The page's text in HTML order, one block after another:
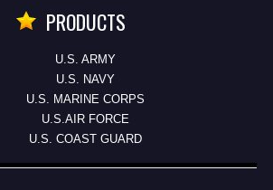
PRODUCTS
U.S. ARMY
U.S. NAVY
U.S. MARINE CORPS
U.S.AIR FORCE
U.S. COAST GUARD